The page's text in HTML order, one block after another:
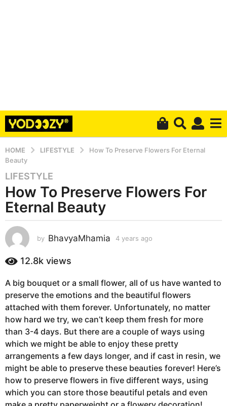
HOME LIFESTYLE
How To Preserve Flowers For Eternal
Beauty
4
y
e
a
s
a
g
4
y
e
a
r
s
a
g
o
LIFESTYLE
How To Preserve Flowers For
Eternal Beauty
by BhavyaMhamia 4 years ago
s
a
g
12.8k views
A big bouquet or a small flower, all of us have wanted to
preserve the emotions and the beautiful flowers
attached with them forever. Unfortunately, no matter
how hard we try, we can’t keep them fresh for more
than 3-4 days. But there are a couple of ways using
which we might be able to enjoy these pretty
arrangements a few days longer, and if cast in resin, we
might be able to preserve these beauties forever! Here’s
how to preserve flowers in five different ways, using
which you can store those beautiful petals and even